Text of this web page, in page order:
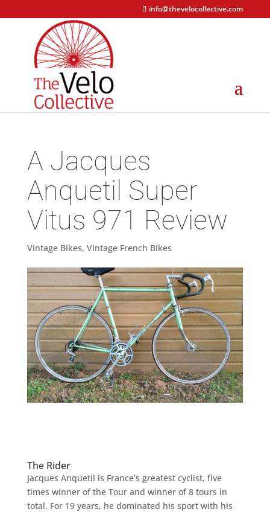
info@thevelocollective.com
A Jacques
Anquetil Super
Vitus 971 Review
Vintage Bikes, Vintage French Bikes
The Rider
Jacques Anquetil is France’s greatest cyclist, five
times winner of the Tour and winner of 8 tours in
total. For 19 years, he dominated his sport with his